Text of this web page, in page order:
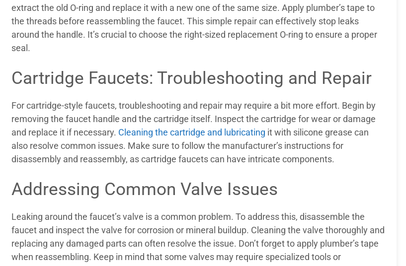
extract the old O-ring and replace it with a new one of the same size. Apply plumber’s tape to
the threads before reassembling the faucet. This simple repair can effectively stop leaks
around the handle. It’s crucial to choose the right-sized replacement O-ring to ensure a proper
seal.
Cartridge Faucets: Troubleshooting and Repair
For cartridge-style faucets, troubleshooting and repair may require a bit more effort. Begin by
removing the faucet handle and the cartridge itself. Inspect the cartridge for wear or damage
and replace it if necessary. Cleaning the cartridge and lubricating it with silicone grease can
also resolve common issues. Make sure to follow the manufacturer’s instructions for
disassembly and reassembly, as cartridge faucets can have intricate components.
Addressing Common Valve Issues
Leaking around the faucet’s valve is a common problem. To address this, disassemble the
faucet and inspect the valve for corrosion or mineral buildup. Cleaning the valve thoroughly and
replacing any damaged parts can often resolve the issue. Don’t forget to apply plumber’s tape
when reassembling. Keep in mind that some valves may require specialized tools or